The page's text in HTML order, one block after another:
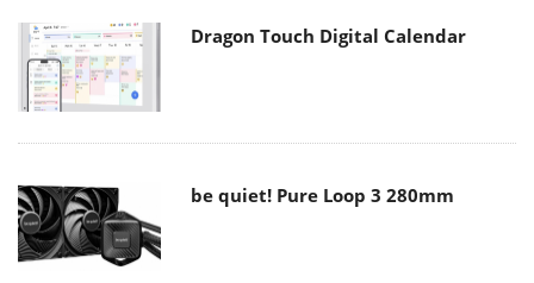
Dragon Touch Digital Calendar
be quiet! Pure Loop 3 280mm